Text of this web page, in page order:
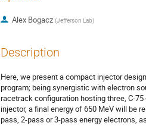
Alex Bogacz (Jefferson Lab)
Description
Here, we present a compact injector
program; being synergistic with electron
racetrack configuration hosting three, C-
injector, a final energy of 650 MeV will be
pass, 2-pass or 3-pass energy electrons,